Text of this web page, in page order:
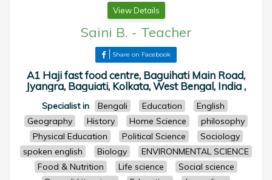
View Details
Saini B. - Teacher
Share on Facebook
A1 Haji fast food centre, Baguihati Main Road,
Jyangra, Baguiati, Kolkata, West Bengal, India ,
Specialist in Bengali Education
English
Geography
History Home Science
philosophy
Physical Education
Political Science
Sociology
spoken english
Biology
ENVIRONMENTAL SCIENCE
Food & Nutrition
Life science
Social science